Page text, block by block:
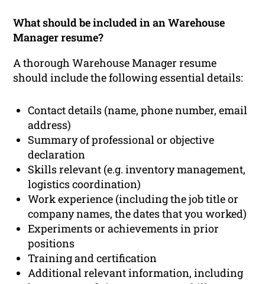
What should be included in an Warehouse
Manager resume?
A thorough Warehouse Manager resume
should include the following essential details:
Contact details (name, phone number, email
address)
Summary of professional or objective
declaration
Skills relevant (e.g. inventory management,
logistics coordination)
Work experience (including the job title or
company names, the dates that you worked)
Experiments or achievements in prior
positions
Training and certification
Additional relevant information, including